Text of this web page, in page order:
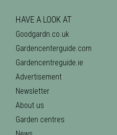
HAVE A LOOK AT
Goodgardn.co.uk
Gardencenterguide.com
Gardencentreguide.ie
Advertisement
Newsletter
About us
Garden centres